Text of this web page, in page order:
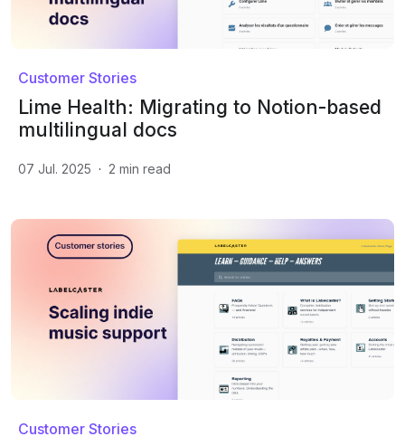
Customer Stories
Lime Health: Migrating to Notion-based
multilingual docs
07 Jul. 2025 · 2 min read
Customer Stories